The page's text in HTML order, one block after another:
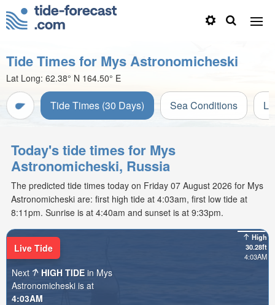
Tide Times for Mys Astronomicheski
Lat Long: 62.38° N 164.50° E
Tide Times (30 Days) Sea Conditions
Today's tide times for Mys
Astronomicheski, Russia
The predicted tide times today on Friday 07 August 2026 for Mys
Astronomicheski are: first high tide at 4:03am, first low tide at
8:11pm. Sunrise is at 4:40am and sunset is at 9:33pm.
High
30.28ft
4:03AM
Live Tide
Next
HIGH TIDE in Mys
Astronomicheski is at
4:03AM